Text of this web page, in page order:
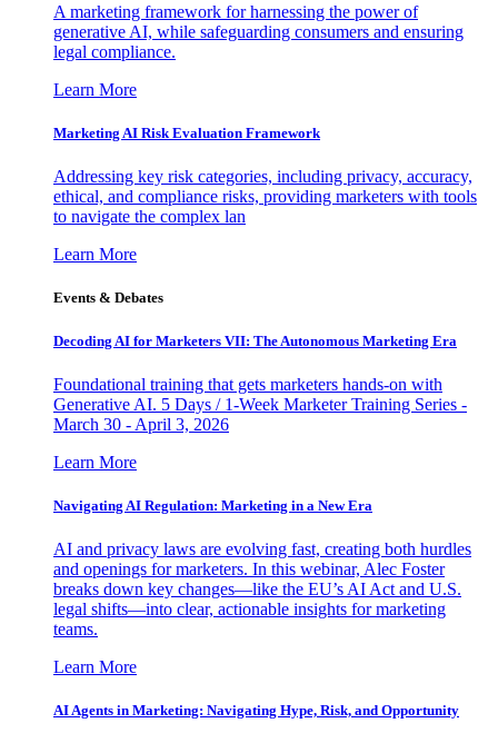
A marketing framework for harnessing the power of
generative AI, while safeguarding consumers and ensuring
legal compliance.
Learn More
Marketing AI Risk Evaluation Framework
Addressing key risk categories, including privacy, accuracy,
ethical, and compliance risks, providing marketers with tools
to navigate the complex lan
Learn More
Events & Debates
Decoding AI for Marketers VII: The Autonomous Marketing Era
Foundational training that gets marketers hands-on with
Generative AI. 5 Days / 1-Week Marketer Training Series -
March 30 - April 3, 2026
Learn More
Navigating AI Regulation: Marketing in a New Era
AI and privacy laws are evolving fast, creating both hurdles
and openings for marketers. In this webinar, Alec Foster
breaks down key changes—like the EU’s AI Act and U.S.
legal shifts—into clear, actionable insights for marketing
teams.
Learn More
AI Agents in Marketing: Navigating Hype, Risk, and Opportunity